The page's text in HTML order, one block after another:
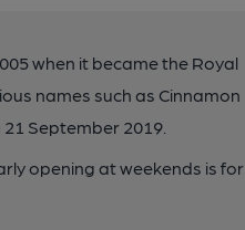
when it became the Royal
names such as Cinnamon
September 2019.
opening at weekends is for